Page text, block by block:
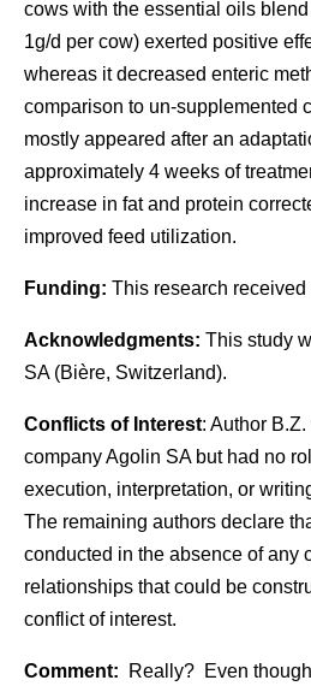
cows with the essential oils
1g/d per cow) exerted positive
whereas it decreased enteric
comparison to un-supplemented
mostly appeared after an
approximately 4 weeks of
increase in fat and protein
improved feed utilization.
Funding: This research
Acknowledgments: This study
SA (Bière, Switzerland).
Conflicts of Interest: Author
company Agolin SA but had no
execution, interpretation, or
The remaining authors declare
conducted in the absence of any
relationships that could be
conflict of interest.
Comment:
Really? Even